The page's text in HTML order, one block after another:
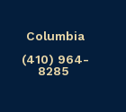
content
Columbia
(410) 964-
8285